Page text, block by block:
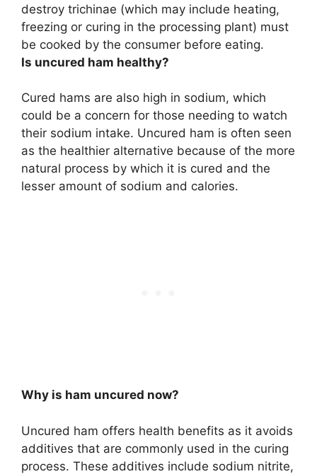
destroy trichinae (which may include heating,
freezing or curing in the processing plant) must
be cooked by the consumer before eating.
Is uncured ham healthy?
Cured hams are also high in sodium, which
could be a concern for those needing to watch
their sodium intake. Uncured ham is often seen
as the healthier alternative because of the more
natural process by which it is cured and the
lesser amount of sodium and calories.
Why is ham uncured now?
Uncured ham offers health benefits as it avoids
additives that are commonly used in the curing
process. These additives include sodium nitrite,